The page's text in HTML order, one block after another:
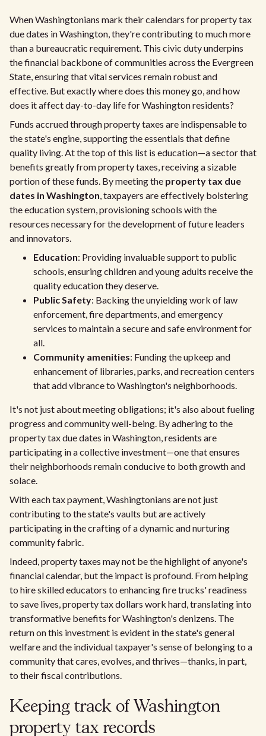
When Washingtonians mark their calendars for property tax
due dates in Washington, they're contributing to much more
than a bureaucratic requirement. This civic duty underpins
the financial backbone of communities across the Evergreen
State, ensuring that vital services remain robust and
effective. But exactly where does this money go, and how
does it affect day-to-day life for Washington residents?
Funds accrued through property taxes are indispensable to
the state's engine, supporting the essentials that define
quality living. At the top of this list is education—a sector that
benefits greatly from property taxes, receiving a sizable
portion of these funds. By meeting the property tax due
dates in Washington, taxpayers are effectively bolstering
the education system, provisioning schools with the
resources necessary for the development of future leaders
and innovators.
Education: Providing invaluable support to public
schools, ensuring children and young adults receive the
quality education they deserve.
Public Safety: Backing the unyielding work of law
enforcement, fire departments, and emergency
services to maintain a secure and safe environment for
all.
Community amenities: Funding the upkeep and
enhancement of libraries, parks, and recreation centers
that add vibrance to Washington's neighborhoods.
It's not just about meeting obligations; it's also about fueling
progress and community well-being. By adhering to the
property tax due dates in Washington, residents are
participating in a collective investment—one that ensures
their neighborhoods remain conducive to both growth and
solace.
With each tax payment, Washingtonians are not just
contributing to the state's vaults but are actively
participating in the crafting of a dynamic and nurturing
community fabric.
Indeed, property taxes may not be the highlight of anyone's
financial calendar, but the impact is profound. From helping
to hire skilled educators to enhancing fire trucks' readiness
to save lives, property tax dollars work hard, translating into
transformative benefits for Washington's denizens. The
return on this investment is evident in the state's general
welfare and the individual taxpayer's sense of belonging to a
community that cares, evolves, and thrives—thanks, in part,
to their fiscal contributions.
Keeping track of Washington
property tax records